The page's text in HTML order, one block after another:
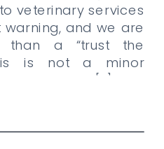
veterinary services
and we are
than a “trust the
is not a minor
the kind of […]